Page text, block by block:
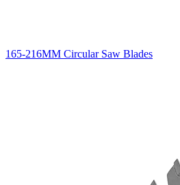
165-216MM Circular Saw Blades